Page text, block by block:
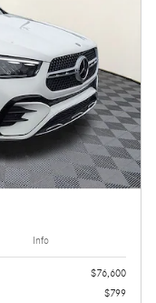
Info
$76,600
$799